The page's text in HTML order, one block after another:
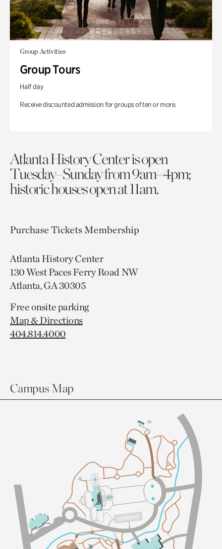
Group Activities
Group Tours
Half day
Receive discounted admission for groups of ten or more.
Atlanta History Center is open
Tuesday–Sunday from 9am–4pm;
historic houses open at 11am.
Purchase TicketsMembership
Atlanta History Center
130 West Paces Ferry Road NW
Atlanta, GA 30305
Free onsite parking
Map & Directions
404.814.4000
Campus Map